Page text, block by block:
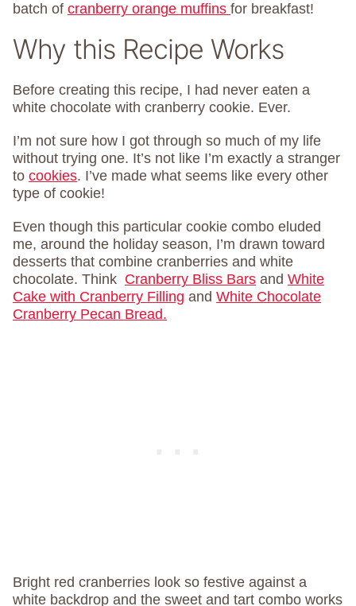
batch of cranberry orange muffins for breakfast!
Why this Recipe Works
Before creating this recipe, I had never eaten a
white chocolate with cranberry cookie. Ever.
I’m not sure how I got through so much of my life
without trying one. It’s not like I’m exactly a stranger
to cookies. I’ve made what seems like every other
type of cookie!
Even though this particular cookie combo eluded
me, around the holiday season, I’m drawn toward
desserts that combine cranberries and white
chocolate. Think Cranberry Bliss Bars and White
Cake with Cranberry Filling and White Chocolate
Cranberry Pecan Bread.
Bright red cranberries look so festive against a
white backdrop and the sweet and tart combo works